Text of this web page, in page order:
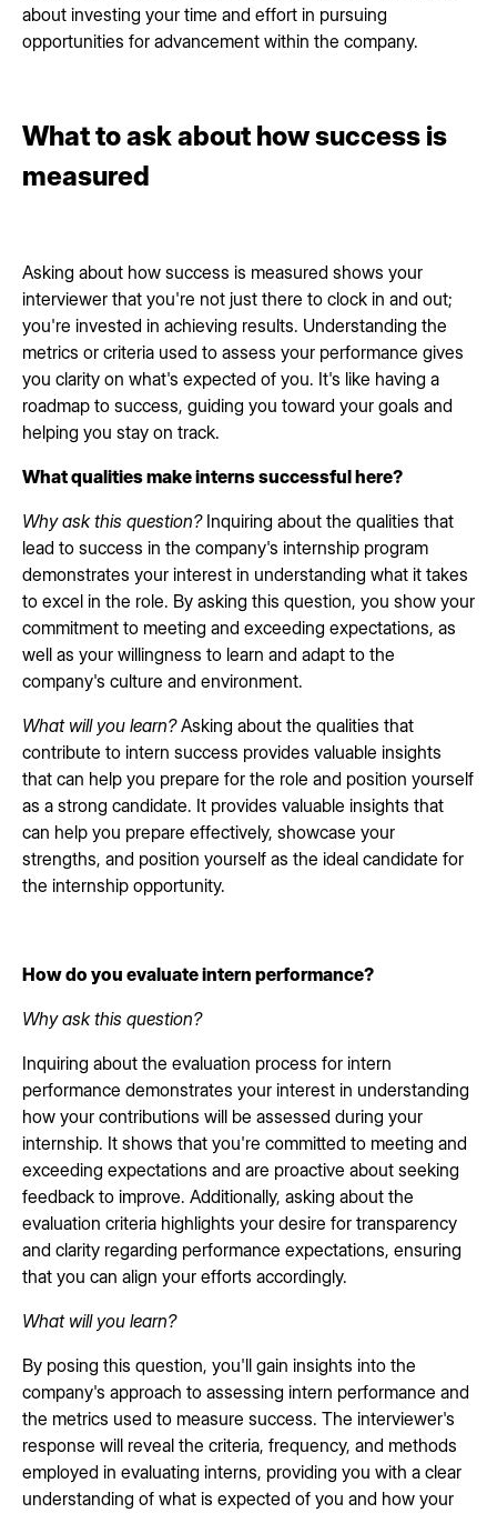
about investing your time and effort in pursuing
opportunities for advancement within the company.
What to ask about how success is
measured
Asking about how success is measured shows your
interviewer that you're not just there to clock in and out;
you're invested in achieving results. Understanding the
metrics or criteria used to assess your performance gives
you clarity on what's expected of you. It's like having a
roadmap to success, guiding you toward your goals and
helping you stay on track.
What qualities make interns successful here?
Why ask this question?Inquiring about the qualities that
lead to success in the company's internship program
demonstrates your interest in understanding what it takes
to excel in the role. By asking this question, you show your
commitment to meeting and exceeding expectations, as
well as your willingness to learn and adapt to the
company's culture and environment.
What will you learn?Asking about the qualities that
contribute to intern success provides valuable insights
that can help you prepare for the role and position yourself
as a strong candidate. It provides valuable insights that
can help you prepare effectively, showcase your
strengths, and position yourself as the ideal candidate for
the internship opportunity.
How do you evaluate intern performance?
Why ask this question?
Inquiring about the evaluation process for intern
performance demonstrates your interest in understanding
how your contributions will be assessed during your
internship. It shows that you're committed to meeting and
exceeding expectations and are proactive about seeking
feedback to improve. Additionally, asking about the
evaluation criteria highlights your desire for transparency
and clarity regarding performance expectations, ensuring
that you can align your efforts accordingly.
What will you learn?
By posing this question, you'll gain insights into the
company's approach to assessing intern performance and
the metrics used to measure success. The interviewer's
response will reveal the criteria, frequency, and methods
employed in evaluating interns, providing you with a clear
understanding of what is expected of you and how your